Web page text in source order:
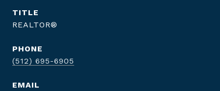
TITLE
REALTOR®
PHONE
(512) 695-6905
EMAIL